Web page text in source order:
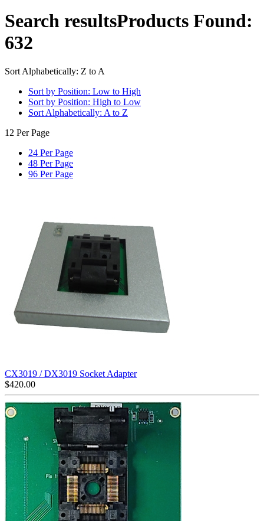
Search resultsProducts Found:
632
Sort Alphabetically: Z to A
Sort by Position: Low to High
Sort by Position: High to Low
Sort Alphabetically: A to Z
12 Per Page
24 Per Page
48 Per Page
96 Per Page
CX3019 / DX3019 Socket Adapter
$420.00